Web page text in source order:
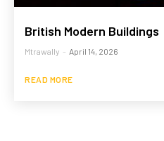
British Modern Buildings
Mtrawally - April 14, 2026
READ MORE